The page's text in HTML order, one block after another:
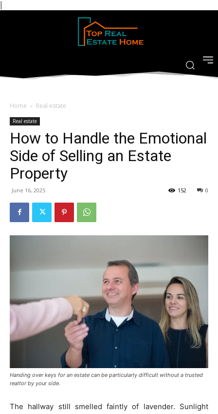
Home Real estate
Real estate
How to Handle the Emotional
Side of Selling an Estate
Property
June 16, 2025 0
152
Handing over keys for an estate can be particularly difficult without a trusted
realtor by your side.
The hallway still smelled faintly of lavender. Sunlight